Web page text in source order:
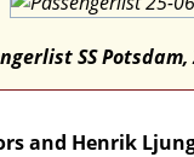
SS
and Henrik